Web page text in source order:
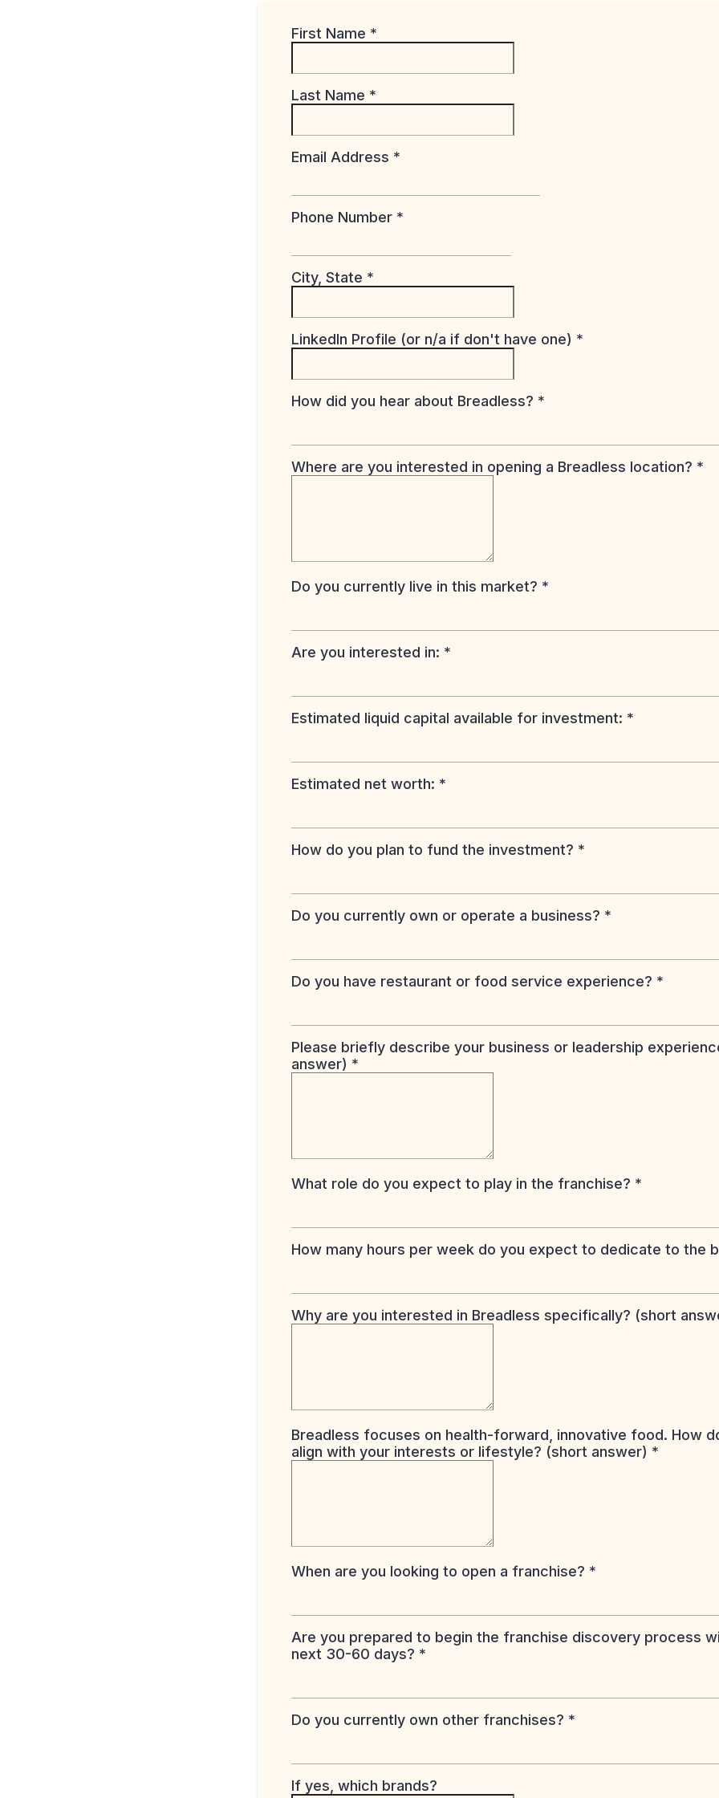
First Name *
Last Name *
Email Address *
Phone Number *
City, State *
LinkedIn Profile (or n/a if don't have one) *
How did you hear about Breadless? *
Where are you interested in opening a Breadless location? *
Do you currently live in this market? *
Are you interested in: *
Estimated liquid capital available for investment: *
Estimated net worth: *
How do you plan to fund the investment? *
Do you currently own or operate a business? *
Do you have restaurant or food service experience? *
Please briefly describe your business or leadership
answer) *
What role do you expect to play in the franchise? *
How many hours per week do you expect to dedicate to the
Why are you interested in Breadless specifically? (short
Breadless focuses on health-forward, innovative food. How
align with your interests or lifestyle? (short answer) *
When are you looking to open a franchise? *
Are you prepared to begin the franchise discovery process
next 30-60 days? *
Do you currently own other franchises? *
If yes, which brands?